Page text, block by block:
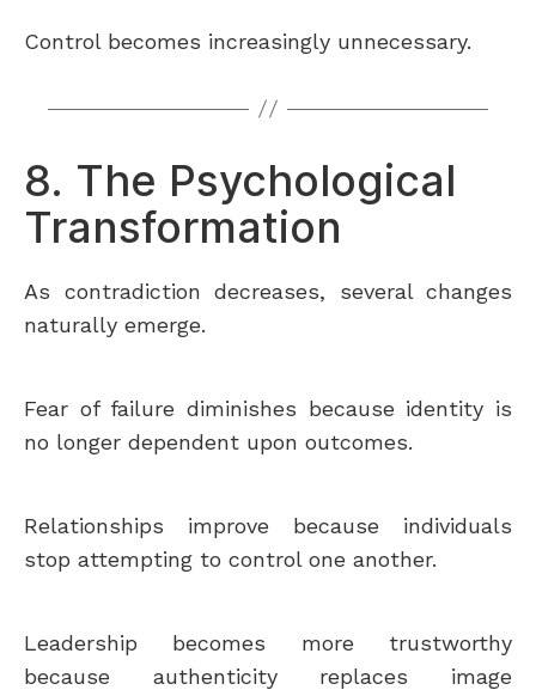
Control becomes increasingly unnecessary.
8. The Psychological
Transformation
As contradiction decreases, several changes
naturally emerge.
Fear of failure diminishes because identity is
no longer dependent upon outcomes.
Relationships improve because individuals
stop attempting to control one another.
Leadership becomes more trustworthy
because authenticity replaces image